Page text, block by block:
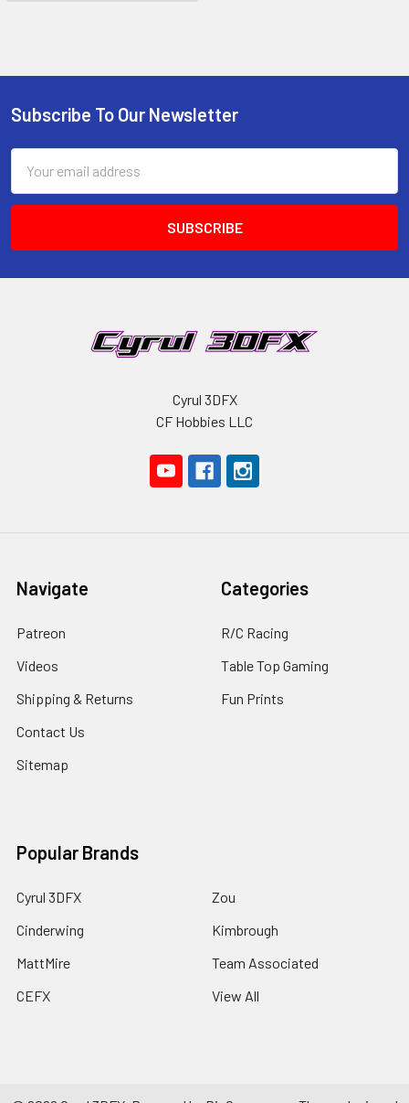
Footer
Subscribe To Our Newsletter
Address
Cyrul 3DFX
CF Hobbies LLC
Navigate
Patreon
Videos
Shipping & Returns
Contact Us
Sitemap
Categories
R/C Racing
Table Top Gaming
Fun Prints
Popular Brands
Cyrul 3DFX
Cinderwing
MattMire
CEFX
Zou
Kimbrough
Team Associated
View All